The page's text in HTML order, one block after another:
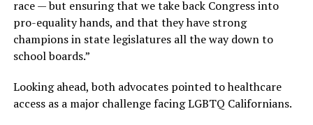
race — but ensuring that we take back Congress into
pro-equality hands, and that they have strong
champions in state legislatures all the way down to
school boards.”
Looking ahead, both advocates pointed to healthcare
access as a major challenge facing LGBTQ Californians.